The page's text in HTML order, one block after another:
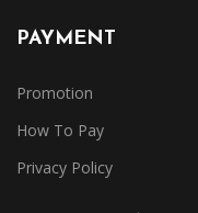
PAYMENT
Promotion
How To Pay
Privacy Policy